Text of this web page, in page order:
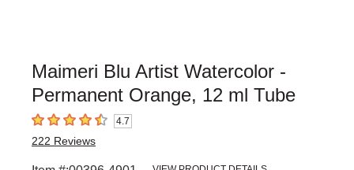
Maimeri Blu Artist Watercolor -
Permanent Orange, 12 ml Tube
4.7 out of 5 stars4.7
222 Reviews